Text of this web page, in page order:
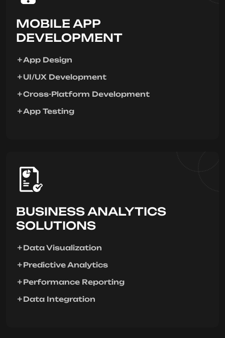
MOBILE APP
DEVELOPMENT
App Design
UI/UX Development
Cross-Platform Development
App Testing
BUSINESS ANALYTICS
SOLUTIONS
Data Visualization
Predictive Analytics
Performance Reporting
Data Integration